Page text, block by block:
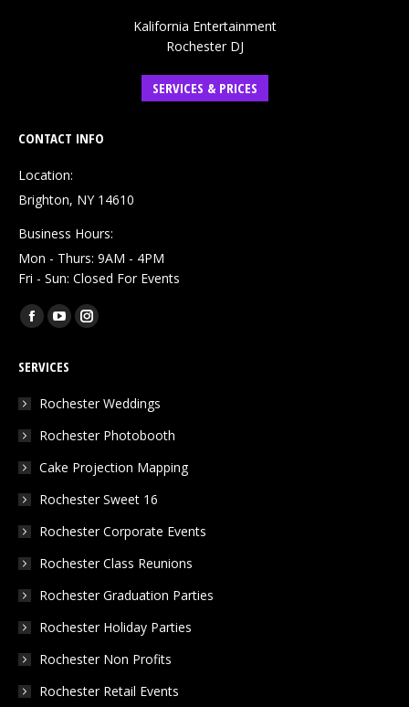
Kalifornia Entertainment
Rochester DJ
SERVICES & PRICES
CONTACT INFO
Location:
Brighton, NY 14610
Business Hours:
Mon - Thurs: 9AM - 4PM
Fri - Sun: Closed For Events
Find us on:
Facebook
opens
in
window
YouTube
opens
in
window
Instagram
in
window
SERVICES
Rochester Weddings
Rochester Photobooth
Cake Projection Mapping
Rochester Sweet 16
Rochester Corporate Events
Rochester Class Reunions
Rochester Graduation Parties
Rochester Holiday Parties
Rochester Non Profits
Rochester Retail Events